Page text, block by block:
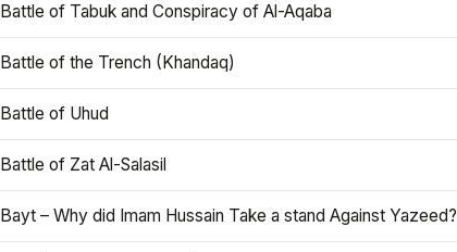
Battle of Tabuk and Conspiracy of Al-Aqaba
Battle of the Trench (Khandaq)
Battle of Uhud
Battle of Zat Al-Salasil
Bayt – Why did Imam Hussain Take a stand Against Yazeed?